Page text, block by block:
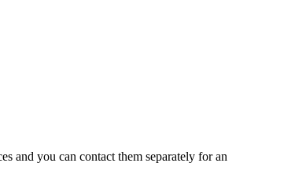
and you can contact them separately for an